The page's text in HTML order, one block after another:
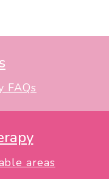
FAQs
areas